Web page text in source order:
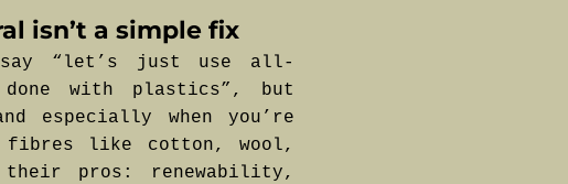
isn’t a simple fix
“let’s just use all-
with plastics”, but
especially when you’re
fibres like cotton, wool,
their pros: renewability,